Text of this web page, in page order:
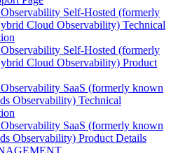
Self-Hosted (formerly
Cloud Observability) Technical
Self-Hosted (formerly
Cloud Observability) Product
SaaS (formerly known
Observability) Technical
SaaS (formerly known
Observability) Product Details